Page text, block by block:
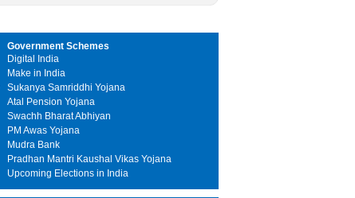
Government Schemes
Digital India
Make in India
Sukanya Samriddhi Yojana
Atal Pension Yojana
Swachh Bharat Abhiyan
PM Awas Yojana
Mudra Bank
Pradhan Mantri Kaushal Vikas Yojana
Upcoming Elections in India